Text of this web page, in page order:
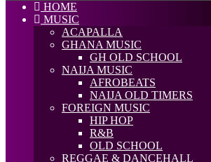
HOME
MUSIC
ACAPALLA
GHANA MUSIC
GH OLD SCHOOL
NAIJA MUSIC
AFROBEATS
NAIJA OLD TIMERS
FOREIGN MUSIC
HIP HOP
R&B
OLD SCHOOL
REGGAE & DANCEHALL